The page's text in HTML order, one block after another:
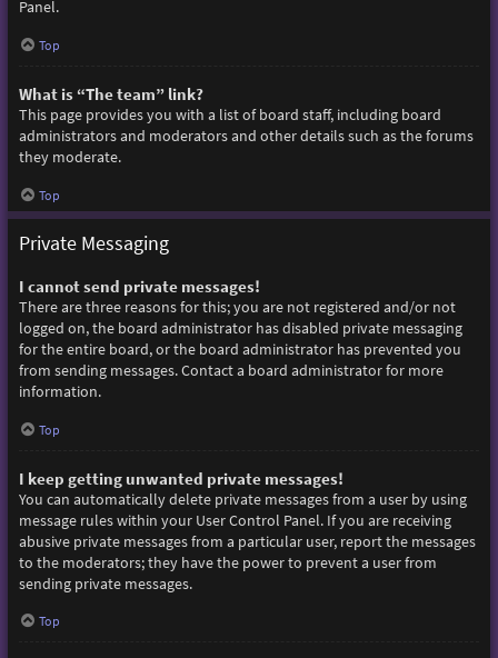
Panel.
Top
What is “The team” link?
This page provides you with a list of board staff, including board
administrators and moderators and other details such as the forums
they moderate.
Top
Private Messaging
I cannot send private messages!
There are three reasons for this; you are not registered and/or not
logged on, the board administrator has disabled private messaging
for the entire board, or the board administrator has prevented you
from sending messages. Contact a board administrator for more
information.
Top
I keep getting unwanted private messages!
You can automatically delete private messages from a user by using
message rules within your User Control Panel. If you are receiving
abusive private messages from a particular user, report the messages
to the moderators; they have the power to prevent a user from
sending private messages.
Top